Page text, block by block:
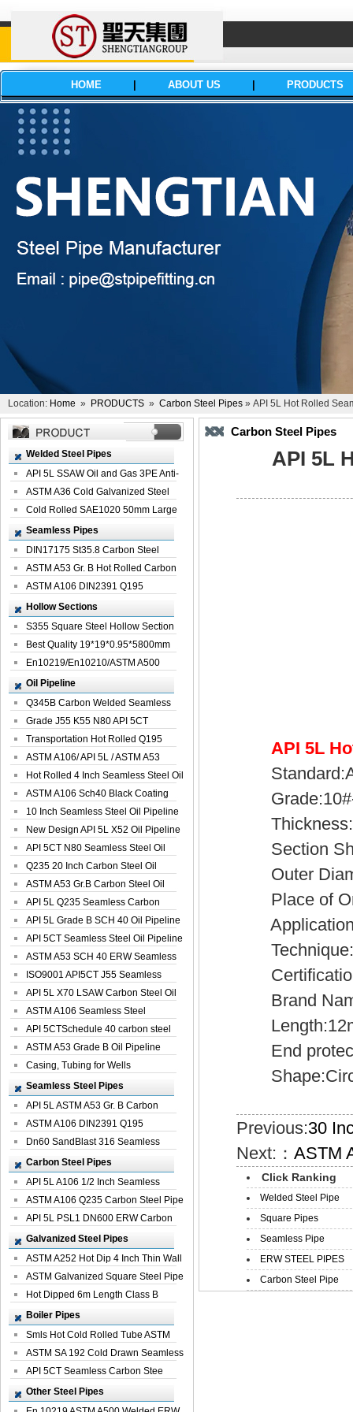
HOME ABOUT US PRODUCTS
Location: Home » PRODUCTS » Carbon Steel Pipes » API 5L Hot Rolled
Welded Steel Pipes
API 5L SSAW Oil and Gas 3PE Anti-
Corrosi...
ASTM A36 Cold Galvanized Steel
Spiral We...
Cold Rolled SAE1020 50mm Large
Welded St...
Seamless Pipes
DIN17175 St35.8 Carbon Steel
Seamless Pi...
ASTM A53 Gr. B Hot Rolled Carbon
Seamles...
ASTM A106 DIN2391 Q195
Seamless Steel Pi...
Hollow Sections
S355 Square Steel Hollow Section
with Oi...
Best Quality 19*19*0.95*5800mm
Profile G...
En10219/En10210/ASTM A500
Square Rectang...
Oil Pipeline
Q345B Carbon Welded Seamless
Spiral Oil ...
Grade J55 K55 N80 API 5CT
Seamless Well ...
Transportation Hot Rolled Q195
Spiral We...
ASTM A106/ API 5L / ASTM A53
Grade B Sea...
Hot Rolled 4 Inch Seamless Steel Oil
Pip...
ASTM A106 Sch40 Black Coating
Seamless S...
10 Inch Seamless Steel Oil Pipeline
New Design API 5L X52 Oil Pipeline
API 5CT N80 Seamless Steel Oil
Pipeline
Q235 20 Inch Carbon Steel Oil
Pipeline
ASTM A53 Gr.B Carbon Steel Oil
Pipeline
API 5L Q235 Seamless Carbon
Steel Oil Pi...
API 5L Grade B SCH 40 Oil Pipeline
API 5CT Seamless Steel Oil Pipeline
ASTM A53 SCH 40 ERW Seamless
Carbon Oil ...
ISO9001 API5CT J55 Seamless
Carbon Steel...
API 5L X70 LSAW Carbon Steel Oil
Pipelin...
ASTM A106 Seamless Steel
Precision Oil P...
API 5CTSchedule 40 carbon steel
Oil Pipe...
ASTM A53 Grade B Oil Pipeline
Casing, Tubing for Wells
Seamless Steel Pipes
API 5L ASTM A53 Gr. B Carbon
Seamless St...
ASTM A106 DIN2391 Q195
Seamless Steel Pi...
Dn60 SandBlast 316 Seamless
Stainless St...
Carbon Steel Pipes
API 5L A106 1/2 Inch Seamless
Structural...
ASTM A106 Q235 Carbon Steel Pipe
For Bui...
API 5L PSL1 DN600 ERW Carbon
Steel Pip...
Galvanized Steel Pipes
ASTM A252 Hot Dip 4 Inch Thin Wall
Galva...
ASTM Galvanized Square Steel Pipe
Price ...
Hot Dipped 6m Length Class B
Specificati...
Boiler Pipes
Smls Hot Cold Rolled Tube ASTM
A335 P22 ...
ASTM SA 192 Cold Drawn Seamless
Carbon S...
API 5CT Seamless Carbon Stee
Boiler Pipe
Other Steel Pipes
Carbon Steel Pipes
API 5L
API 5L
Grade:10#-
Section
Outer
Place of
Brand
End
Previous:30
Next:：ASTM
Click Ranking
Welded Steel Pipe
Square Pipes
Seamless Pipe
ERW STEEL PIPES
Carbon Steel Pipe